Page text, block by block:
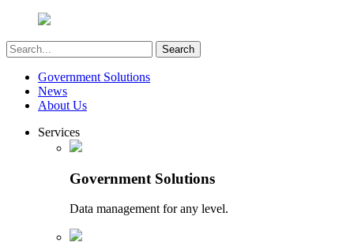
Government Solutions
News
About Us
Services
Government Solutions
Data management for any level.